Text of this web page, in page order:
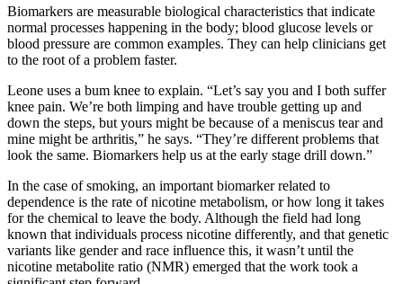
Biomarkers are measurable biological characteristics that indicate
normal processes happening in the body; blood glucose levels or
blood pressure are common examples. They can help clinicians get
to the root of a problem faster.
Leone uses a bum knee to explain. “Let’s say you and I both suffer
knee pain. We’re both limping and have trouble getting up and
down the steps, but yours might be because of a meniscus tear and
mine might be arthritis,” he says. “They’re different problems that
look the same. Biomarkers help us at the early stage drill down.”
In the case of smoking, an important biomarker related to
dependence is the rate of nicotine metabolism, or how long it takes
for the chemical to leave the body. Although the field had long
known that individuals process nicotine differently, and that genetic
variants like gender and race influence this, it wasn’t until the
nicotine metabolite ratio (NMR) emerged that the work took a